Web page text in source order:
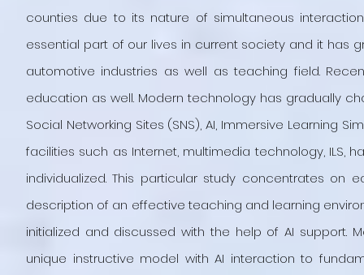
counties due to its nature of simultaneous
essential part of our lives in current society and it has
automotive industries as well as teaching field.
education as well. Modern technology has gradually
Social Networking Sites (SNS), AI, Immersive Learning
facilities such as Internet, multimedia technology, ILS,
individualized. This particular study concentrates on
description of an effective teaching and learning
initialized and discussed with the help of AI support.
unique instructive model with AI interaction to